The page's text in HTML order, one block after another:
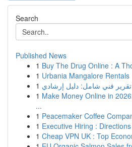
Search
Published News
1 Buy The Drug Online : A
1 Urbania Mangalore Rentals
1 تقرير فني شامل: دليل إرشادي
1 Make Money Online in
...
1 Peacemaker Coffee
1 Executive Hiring :
1 Cheap VPN UK : Top